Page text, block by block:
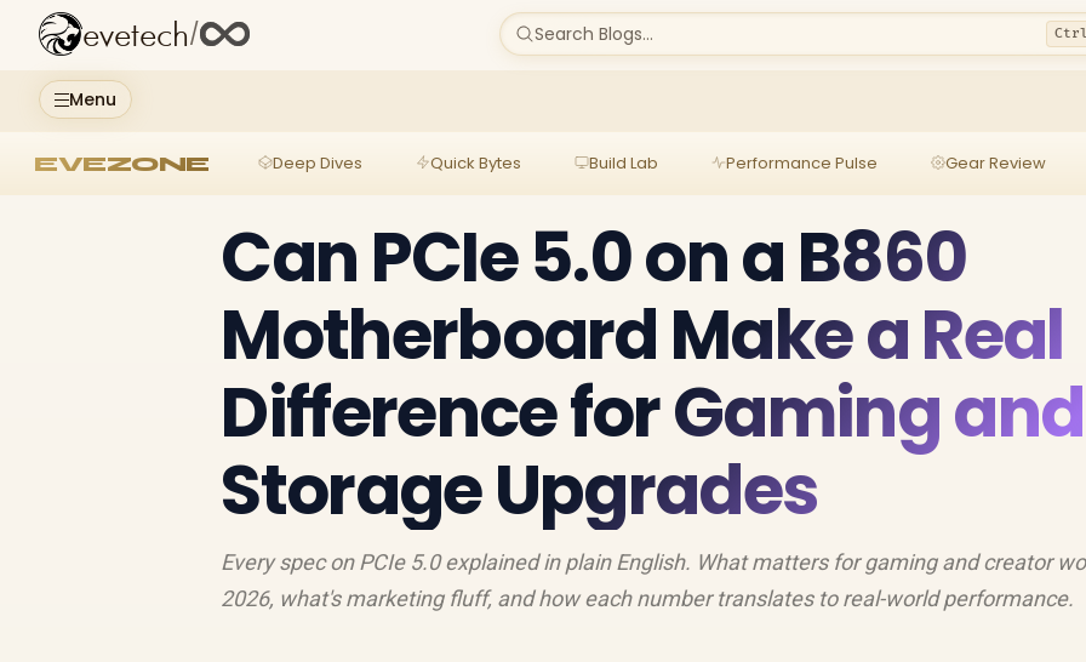
Menu
evetech/ Search Blogs...
EVEZONE Deep Dives Quick Bytes Build Lab Performance Pulse Gear Review
Can PCIe 5.0 on a B860
Motherboard Make a Real
Difference for Gaming and
Storage Upgrades
Every spec on PCIe 5.0 explained in plain English. What matters for gaming and creator
2026, what's marketing fluff, and how each number translates to real-world performance.